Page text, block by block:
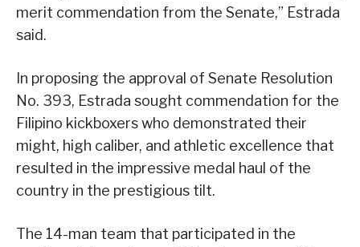
merit commendation from the Senate,” Estrada
said.
In proposing the approval of Senate Resolution
No. 393, Estrada sought commendation for the
Filipino kickboxers who demonstrated their
might, high caliber, and athletic excellence that
resulted in the impressive medal haul of the
country in the prestigious tilt.
The 14-man team that participated in the